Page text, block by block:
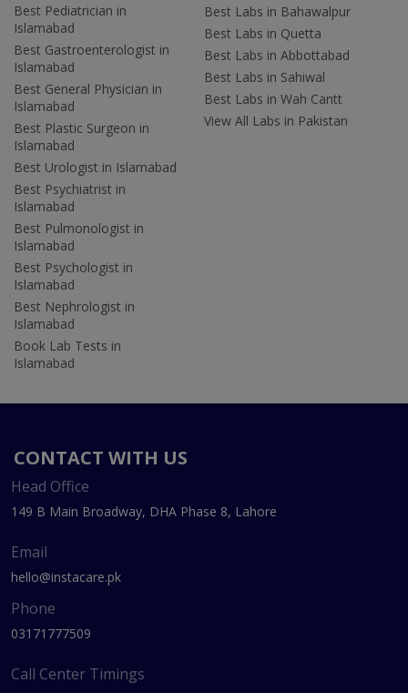
Best Pediatrician in
Islamabad
Best Gastroenterologist in
Islamabad
Best General Physician in
Islamabad
Best Plastic Surgeon in
Islamabad
Best Urologist in Islamabad
Best Psychiatrist in
Islamabad
Best Pulmonologist in
Islamabad
Best Psychologist in
Islamabad
Best Nephrologist in
Islamabad
Book Lab Tests in
Islamabad
Best Labs in Bahawalpur
Best Labs in Quetta
Best Labs in Abbottabad
Best Labs in Sahiwal
Best Labs in Wah Cantt
View All Labs in Pakistan
CONTACT WITH US
Head Office
149 B Main Broadway, DHA Phase 8, Lahore
Email
hello@instacare.pk
Phone
03171777509
Call Center Timings